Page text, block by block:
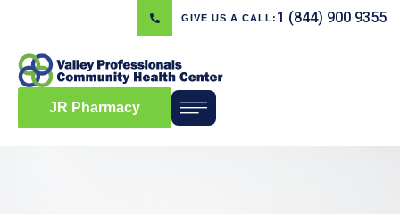
GIVE US A CALL: 1 (844) 900 9355
JR Pharmacy